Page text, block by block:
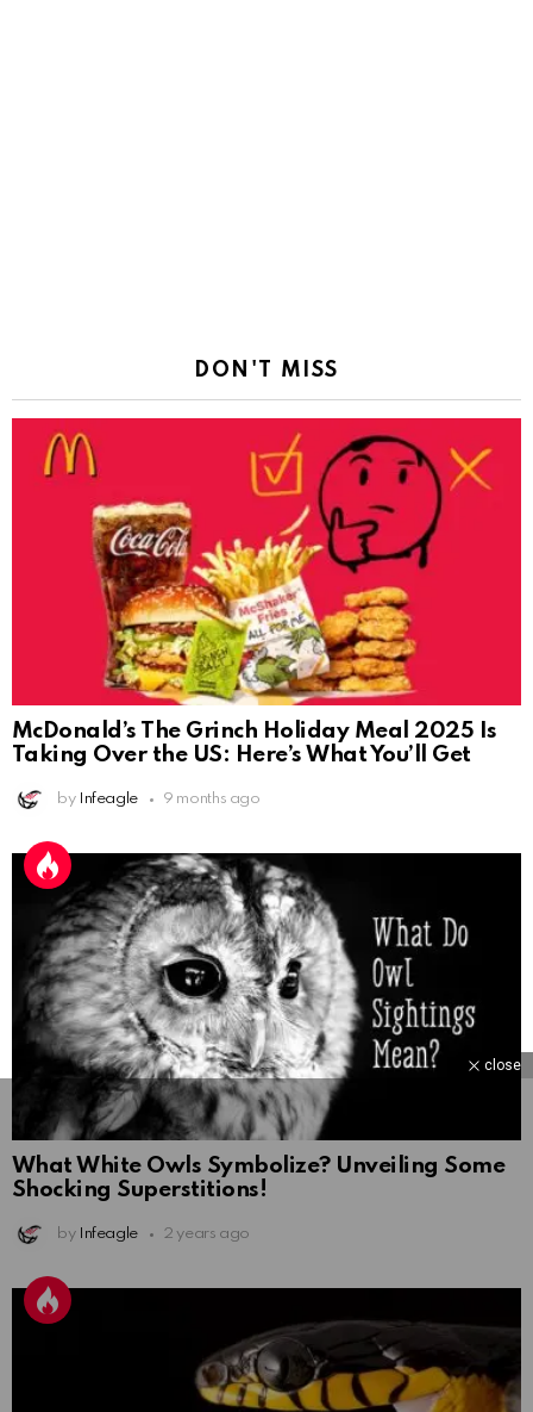
DON'T MISS
McDonald’s The Grinch Holiday Meal 2025 Is
Taking Over the US: Here’s What You’ll Get
by Infeagle 9 months ago
What White Owls Symbolize? Unveiling Some
Shocking Superstitions!
by Infeagle 2 years ago
close